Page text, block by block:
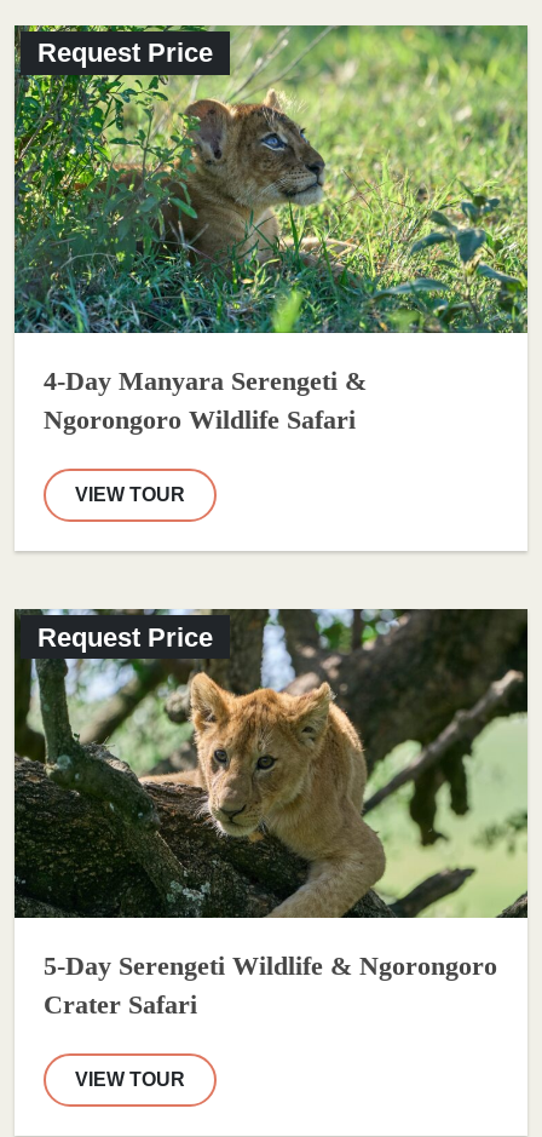
Request Price
4-Day Manyara Serengeti &
Ngorongoro Wildlife Safari
VIEW TOUR
Request Price
5-Day Serengeti Wildlife & Ngorongoro
Crater Safari
VIEW TOUR